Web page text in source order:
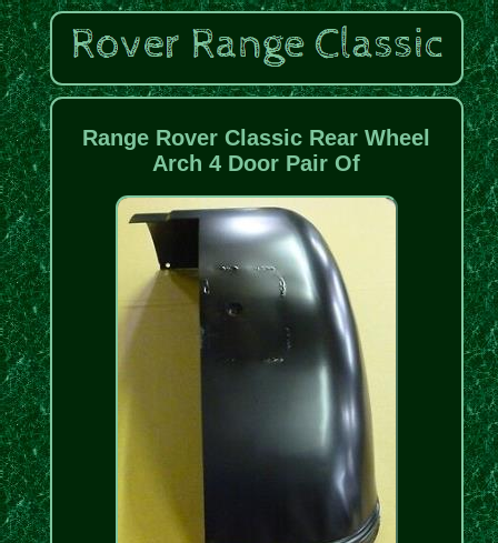
Range Rover Classic Rear Wheel
Arch 4 Door Pair Of